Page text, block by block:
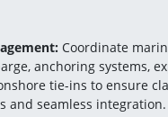
Coordinate
anchoring systems,
tie-ins to ensure
and seamless integration.